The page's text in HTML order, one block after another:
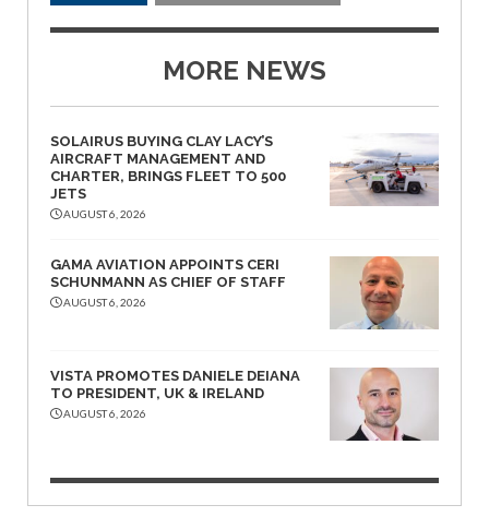
MORE NEWS
SOLAIRUS BUYING CLAY LACY’S
AIRCRAFT MANAGEMENT AND
CHARTER, BRINGS FLEET TO 500
JETS
AUGUST 6, 2026
GAMA AVIATION APPOINTS CERI
SCHUNMANN AS CHIEF OF STAFF
AUGUST 6, 2026
VISTA PROMOTES DANIELE DEIANA
TO PRESIDENT, UK & IRELAND
AUGUST 6, 2026